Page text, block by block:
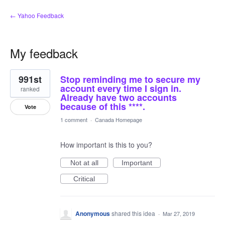
← Yahoo Feedback
My feedback
2
results
found
Stop reminding me to secure my
account every time I sign in.
Already have two accounts
because of this ****.
991st
ranked
Vote
1 comment · Canada Homepage
How important is this to you?
Not at all
Important
Critical
Anonymousshared this idea · Mar 27, 2019